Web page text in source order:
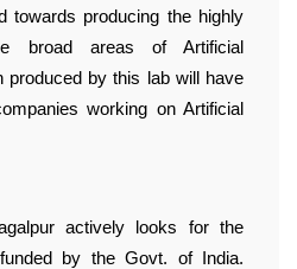
towards producing the highly
broad areas of Artificial
produced by this lab will have
working on Artificial
actively looks for the
by the Govt. of India.